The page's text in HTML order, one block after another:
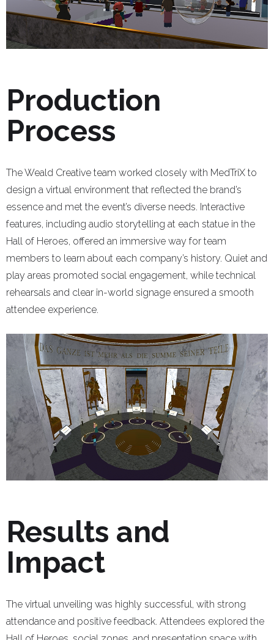
Production
Process
The Weald Creative team worked closely with MedTriX to
design a virtual environment that reflected the brand’s
essence and met the event’s diverse needs. Interactive
features, including audio storytelling at each statue in the
Hall of Heroes, offered an immersive way for team
members to learn about each company’s history. Quiet and
play areas promoted social engagement, while technical
rehearsals and clear in-world signage ensured a smooth
attendee experience.
Results and
Impact
The virtual unveiling was highly successful, with strong
attendance and positive feedback. Attendees explored the